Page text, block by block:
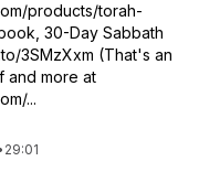
products/torah-
30-Day Sabbath
3SMzXxm (That's an
and more at
...
29:01